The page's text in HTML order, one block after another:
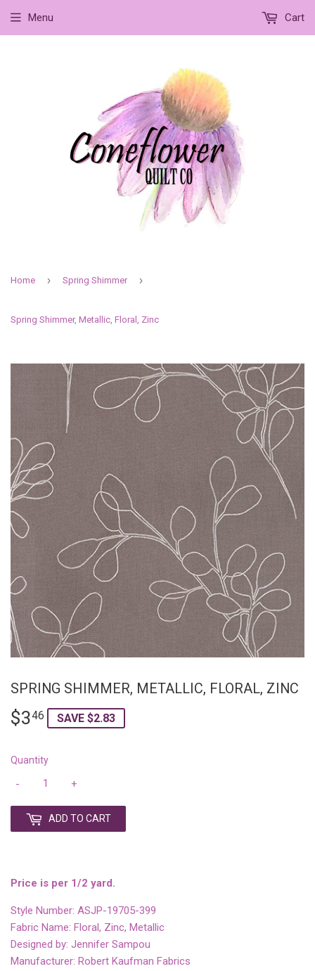
Menu Cart
Home › Spring Shimmer ›
Spring Shimmer, Metallic, Floral, Zinc
SPRING SHIMMER, METALLIC, FLORAL, ZINC
$346 $3.46
SAVE $2.83
Quantity
+
-
ADD TO CART
Price is per 1/2 yard.
Style Number: ASJP-19705-399
Fabric Name: Floral, Zinc, Metallic
Designed by: Jennifer Sampou
Manufacturer: Robert Kaufman Fabrics